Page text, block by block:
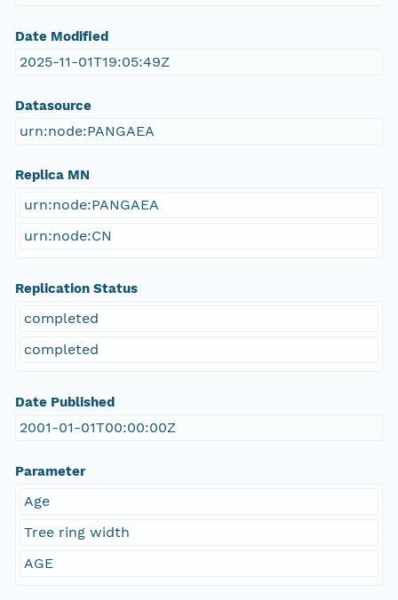
Date Modified
2025-11-01T19:05:49Z
Datasource
urn:node:PANGAEA
Replica MN
urn:node:PANGAEA
urn:node:CN
Replication Status
completed
completed
Date Published
2001-01-01T00:00:00Z
Parameter
Age
Tree ring width
AGE